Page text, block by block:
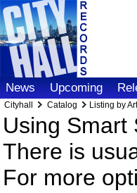
News Upcoming
Cityhall Catalog Listing by
Using Smart
There is
For more